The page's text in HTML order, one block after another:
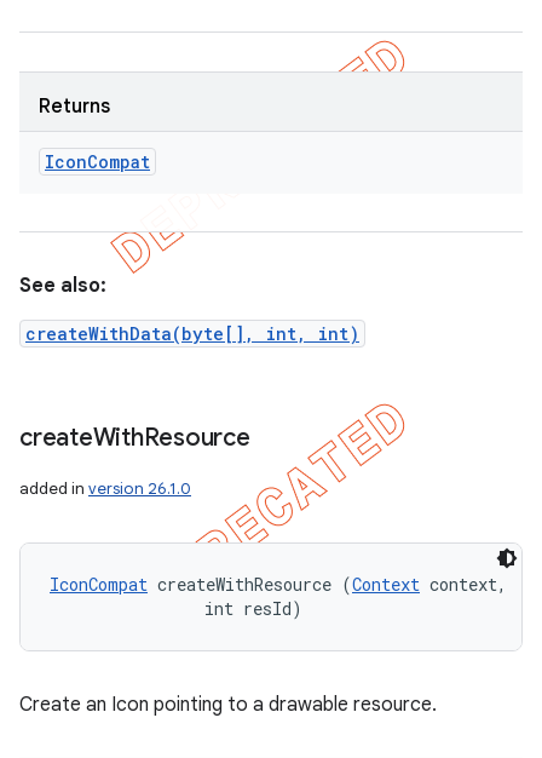
Returns
IconCompat
See also:
createWithData(byte[], int, int)
createWithResource
added in version 26.1.0
IconCompat createWithResource (Context context,
                int resId)
Create an Icon pointing to a drawable resource.